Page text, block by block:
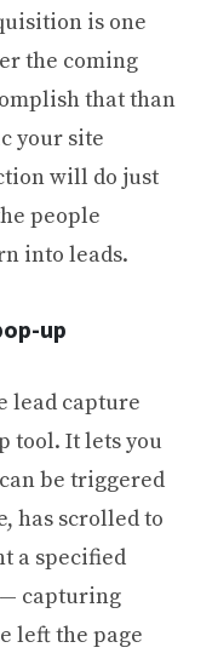
is one
the coming
that than
your site
will do just
people
into leads.
up
lead capture
tool. It lets you
be triggered
has scrolled to
a specified
capturing
left the page